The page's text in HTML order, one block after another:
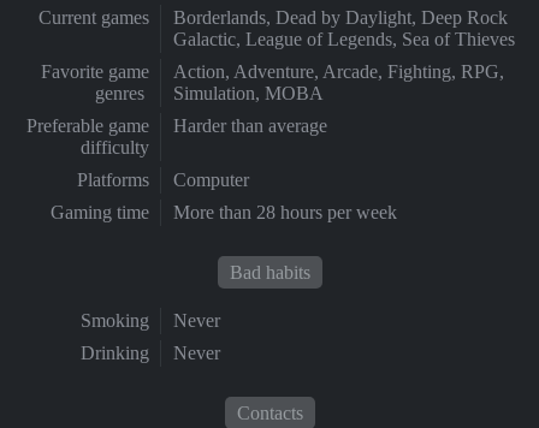
Current games
Borderlands, Dead by Daylight, Deep Rock
Galactic, League of Legends, Sea of Thieves
Favorite game
genres
Action, Adventure, Arcade, Fighting, RPG,
Simulation, MOBA
Preferable game
difficulty
Harder than average
Platforms
Computer
Gaming time
More than 28 hours per week
Bad habits
Smoking
Never
Drinking
Never
Contacts